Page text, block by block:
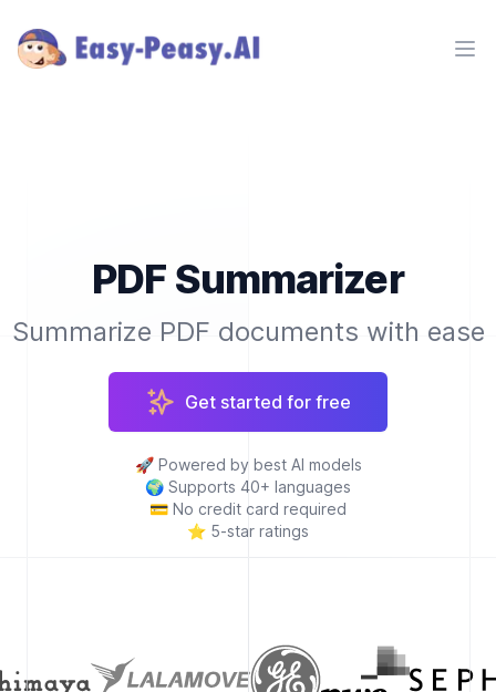
PDF Summarizer
Summarize PDF documents with ease
Get started for free
🚀 Powered by best AI models
🌍 Supports 40+ languages
💳 No credit card required
⭐ 5-star ratings